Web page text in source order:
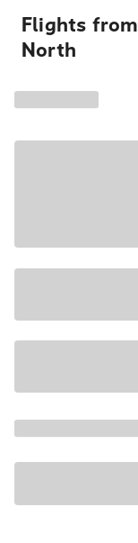
Flights
North